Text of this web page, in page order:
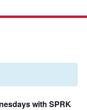
with SPRK